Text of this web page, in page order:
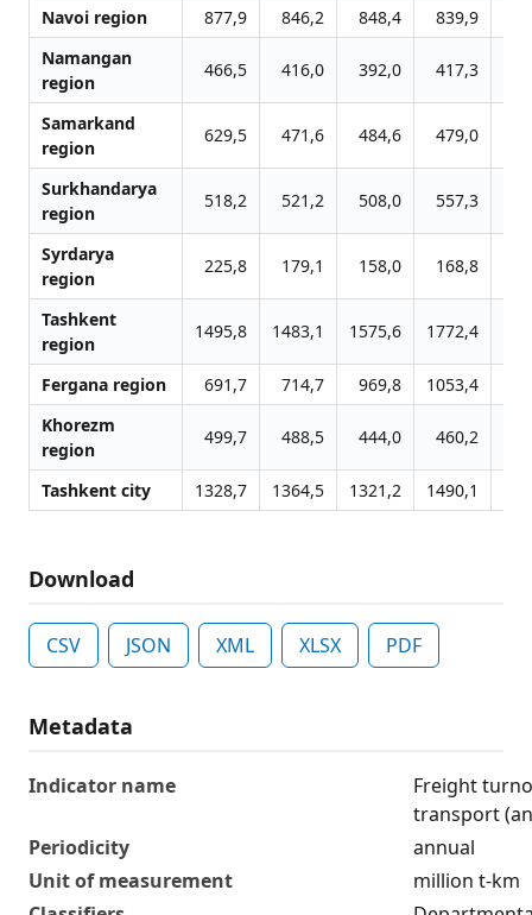
Navoi region 877,9 846,2 848,4 839,9
Namangan
region
466,5 416,0 392,0 417,3
Samarkand
region
629,5 471,6 484,6 479,0
Surkhandarya
region
518,2 521,2 508,0 557,3
Syrdarya
region
225,8 179,1 158,0 168,8
Tashkent
region
1495,8 1483,1 1575,6 1772,4
Fergana region 691,7 714,7 969,8 1053,4
Khorezm
region
499,7 488,5 444,0 460,2
Tashkent city 1328,7 1364,5 1321,2 1490,1
Download
CSV JSON XML XLSX PDF
Metadata
Indicator name
Freight
transport
Periodicity
annual
Unit of measurement
million t-km